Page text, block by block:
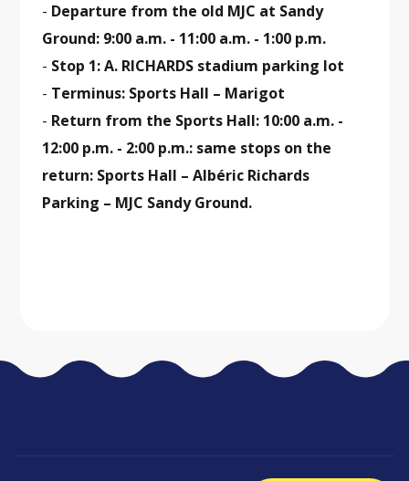
- Departure from the old MJC at Sandy
Ground: 9:00 a.m. - 11:00 a.m. - 1:00 p.m.
- Stop 1: A. RICHARDS stadium parking lot
- Terminus: Sports Hall – Marigot
- Return from the Sports Hall: 10:00 a.m. -
12:00 p.m. - 2:00 p.m.: same stops on the
return: Sports Hall – Albéric Richards
Parking – MJC Sandy Ground.